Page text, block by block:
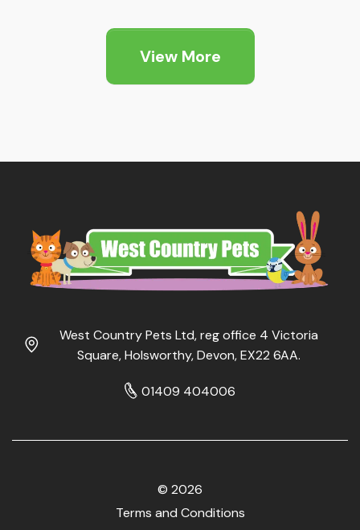
View More
West Country Pets Ltd, reg office 4 Victoria
Square, Holsworthy, Devon, EX22 6AA.
01409 404006
© 2026
Terms and Conditions